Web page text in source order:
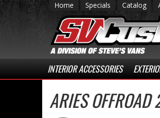
Home Specials Catalog
INTERIOR ACCESSORIES
ARIES